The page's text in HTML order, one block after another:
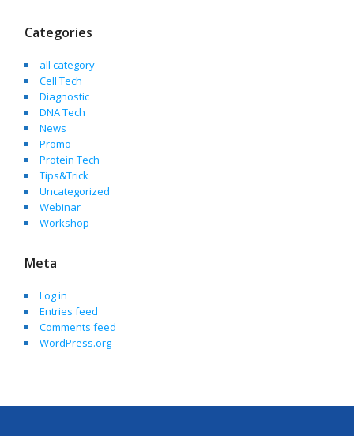
Categories
all category
Cell Tech
Diagnostic
DNA Tech
News
Promo
Protein Tech
Tips&Trick
Uncategorized
Webinar
Workshop
Meta
Log in
Entries feed
Comments feed
WordPress.org